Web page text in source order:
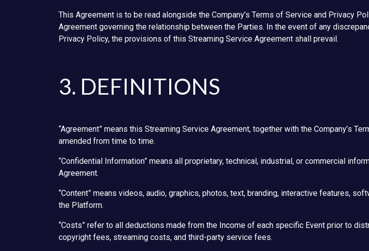
This Agreement is to be read alongside the Company’s Terms of Service and Privacy
Agreement governing the relationship between the Parties. In the event of any
Privacy Policy, the provisions of this Streaming Service Agreement shall prevail.
3. DEFINITIONS
“Agreement” means this Streaming Service Agreement, together with the Company’s
amended from time to time.
“Confidential Information” means all proprietary, technical, industrial, or commercial
Agreement.
“Content” means videos, audio, graphics, photos, text, branding, interactive features,
the Platform.
“Costs” refer to all deductions made from the Income of each specific Event prior to
copyright fees, streaming costs, and third-party service fees.